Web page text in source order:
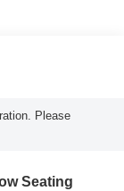
Please
Seating